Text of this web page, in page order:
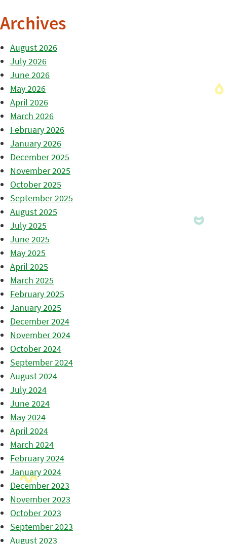
Archives
August 2026
July 2026
June 2026
May 2026
April 2026
March 2026
February 2026
January 2026
December 2025
November 2025
October 2025
September 2025
August 2025
July 2025
June 2025
May 2025
April 2025
March 2025
February 2025
January 2025
December 2024
November 2024
October 2024
September 2024
August 2024
July 2024
June 2024
May 2024
April 2024
March 2024
February 2024
January 2024
December 2023
November 2023
October 2023
September 2023
August 2023